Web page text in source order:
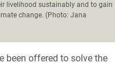
livelihood sustainably and to gain
change. (Photo: Jana
been offered to solve the